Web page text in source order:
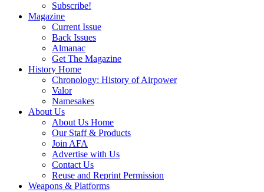
Subscribe!
Magazine
Current Issue
Back Issues
Almanac
Get The Magazine
History Home
Chronology: History of Airpower
Valor
Namesakes
About Us
About Us Home
Our Staff & Products
Join AFA
Advertise with Us
Contact Us
Reuse and Reprint Permission
Weapons & Platforms